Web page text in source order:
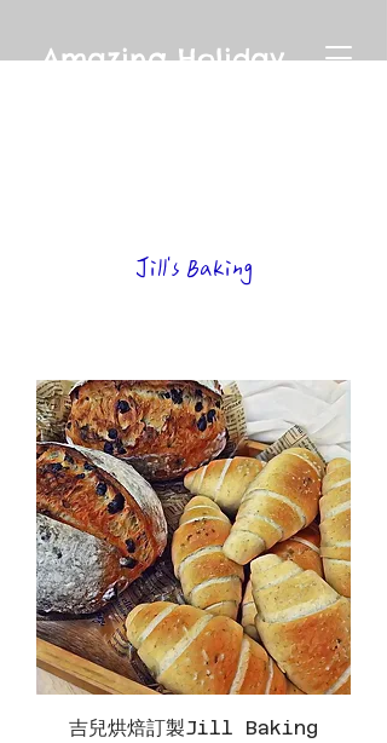
Amazing Holiday
Jill's Baking
吉兒烘焙訂製Jill Baking